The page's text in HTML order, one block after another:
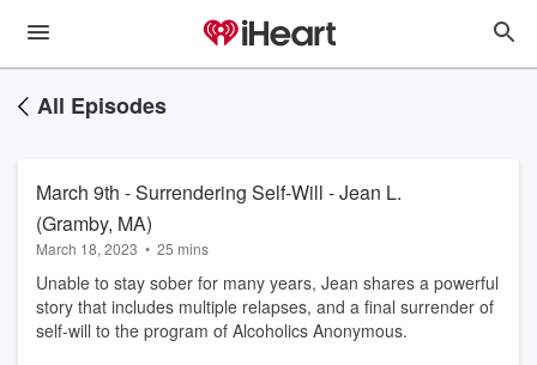
All Episodes
March 9th - Surrendering Self-Will - Jean L.
(Gramby, MA)
March 18, 2023 • 25 mins
Unable to stay sober for many years, Jean shares a powerful
story that includes multiple relapses, and a final surrender of
self-will to the program of Alcoholics Anonymous.